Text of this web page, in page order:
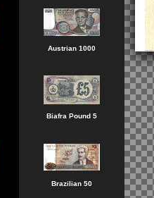
Austrian 1000
Biafra Pound 5
Brazilian 50